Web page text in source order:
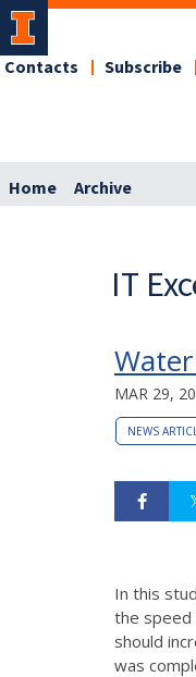
Contacts Subscribe
Home Archive
IT
MAR 29,
NEWS
In this
the speed
should
was